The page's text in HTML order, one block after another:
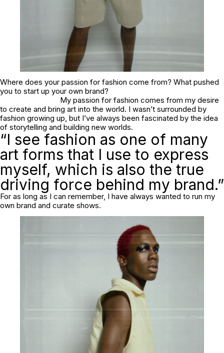
Where does your passion for fashion come from? What pushed
you to start up your own brand?
My passion for fashion comes from my desire
to create and bring art into the world. I wasn’t surrounded by
fashion growing up, but I’ve always been fascinated by the idea
of storytelling and building new worlds.
“I see fashion as one of many
art forms that I use to express
myself, which is also the true
driving force behind my brand.”
For as long as I can remember, I have always wanted to run my
own brand and curate shows.